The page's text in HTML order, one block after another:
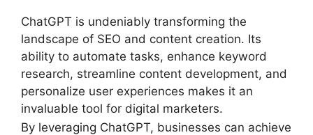
ChatGPT is undeniably transforming the
landscape of SEO and content creation. Its
ability to automate tasks, enhance keyword
research, streamline content development, and
personalize user experiences makes it an
invaluable tool for digital marketers.
By leveraging ChatGPT, businesses can achieve